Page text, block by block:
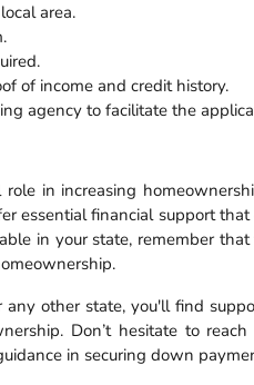
area.
of income and credit history.
agency to facilitate the
in increasing
essential financial support
in your state, remember
other state, you'll find
Don’t hesitate to
in securing down